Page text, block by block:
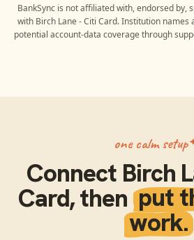
BankSync is not affiliated with, endorsed by,
with Birch Lane - Citi Card. Institution names
potential account-data coverage through
one calm setup
Connect Birch
Card, thenput
work.